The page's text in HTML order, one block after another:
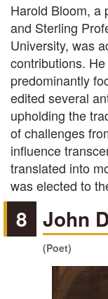
Harold Bloom, a
and Sterling
University, was
contributions.
predominantly
edited several
upholding the
of challenges
influence
translated into
was elected to
8 John
(Poet)